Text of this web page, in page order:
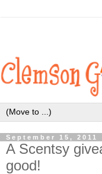
September 15, 2011
A Scentsy
good!